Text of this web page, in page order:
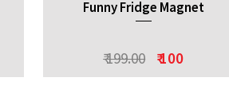
Funny Fridge Magnet
₹ 199.00 ₹ 100